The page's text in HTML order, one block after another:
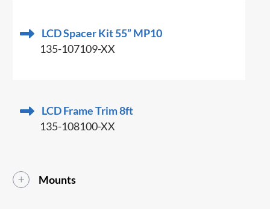
LCD Spacer Kit 55” MP10
135-107109-XX
LCD Frame Trim 8ft
135-108100-XX
Mounts